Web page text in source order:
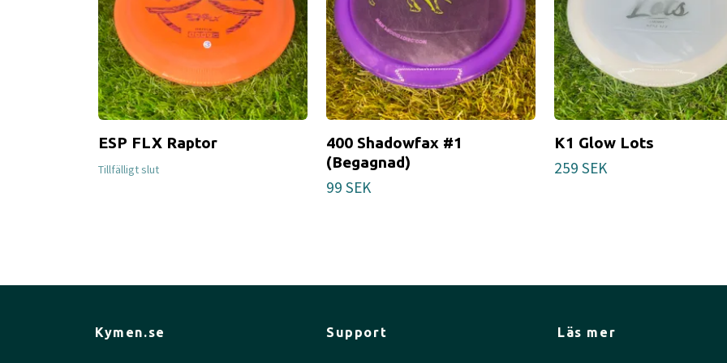
ESP FLX Raptor
Tillfälligt slut
400 Shadowfax #1
(Begagnad)
99 SEK
K1 Glow Lots
259 SEK
Kymen.se Support Läs mer